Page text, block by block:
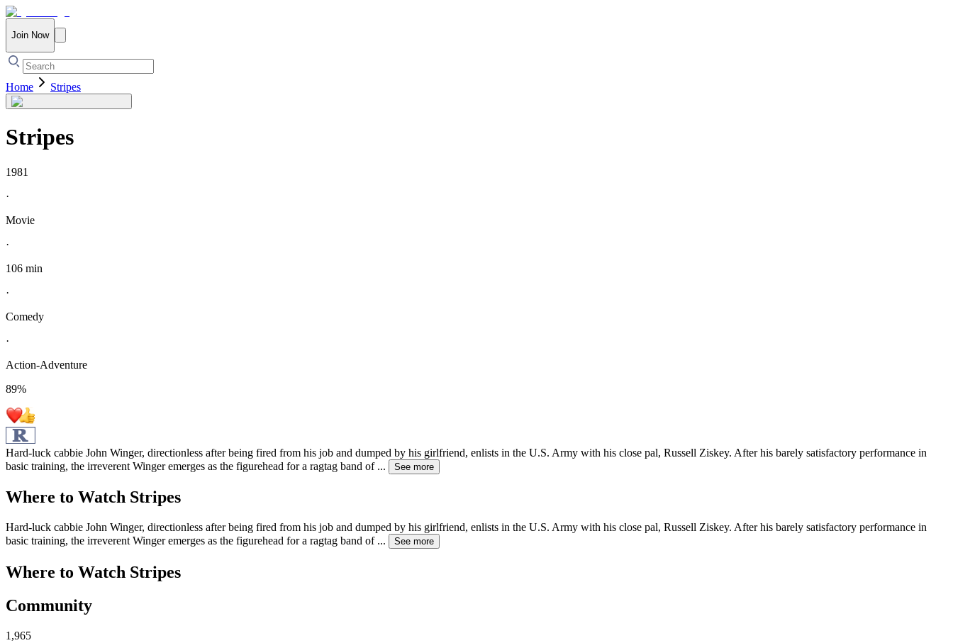
Join Now
Home Stripes
Stripes
1981
·
Movie
·
106 min
·
Comedy
·
Action-Adventure
89%
Hard-luck cabbie John Winger, directionless after being fired from his job and dumped by his girlfriend, enlists in the U.S. Army with his close pal, Russell Ziskey. After his barely satisfactory performance in
basic training, the irreverent Winger emerges as the figurehead for a ragtag band of... See more
Where to Watch Stripes
Hard-luck cabbie John Winger, directionless after being fired from his job and dumped by his girlfriend, enlists in the U.S. Army with his close pal, Russell Ziskey. After his barely satisfactory performance in
basic training, the irreverent Winger emerges as the figurehead for a ragtag band of... See more
Where to Watch Stripes
Community
1,965